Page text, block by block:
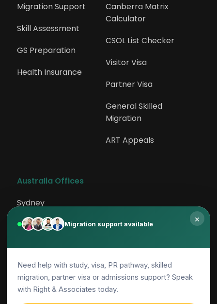
×
Migration support available
Need help with study, visa, PR pathway, skilled
migration, partner visa or admissions support? Speak
with Right & Associates today.
Migration Support
Skill Assessment
GS Preparation
Health Insurance
Canberra Matrix
Calculator
CSOL List Checker
Visitor Visa
Partner Visa
General Skilled
Migration
ART Appeals
Australia Offices
Sydney
Rockdale
Canberra
Adelaide
Parramatta